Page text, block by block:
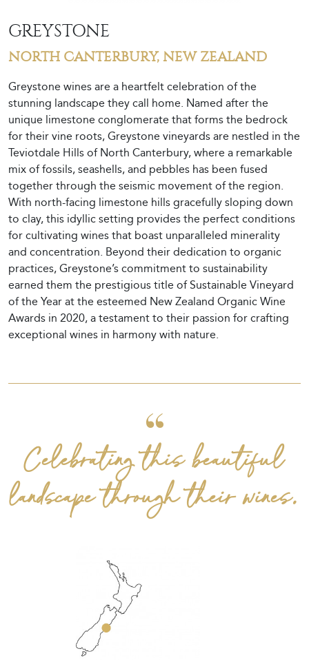
GREYSTONE
NORTH CANTERBURY, NEW ZEALAND
Greystone wines are a heartfelt celebration of the
stunning landscape they call home. Named after the
unique limestone conglomerate that forms the bedrock
for their vine roots, Greystone vineyards are nestled in the
Teviotdale Hills of North Canterbury, where a remarkable
mix of fossils, seashells, and pebbles has been fused
together through the seismic movement of the region.
With north-facing limestone hills gracefully sloping down
to clay, this idyllic setting provides the perfect conditions
for cultivating wines that boast unparalleled minerality
and concentration. Beyond their dedication to organic
practices, Greystone’s commitment to sustainability
earned them the prestigious title of Sustainable Vineyard
of the Year at the esteemed New Zealand Organic Wine
Awards in 2020, a testament to their passion for crafting
exceptional wines in harmony with nature.
Celebrating this beautiful
landscape through their wines.